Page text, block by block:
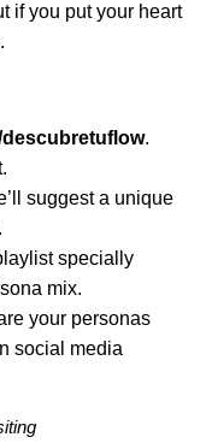
if you put your heart
.
suggest a unique
specially
mix.
your personas
social media